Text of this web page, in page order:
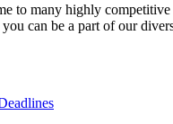
to many highly competitive
can be a part of our